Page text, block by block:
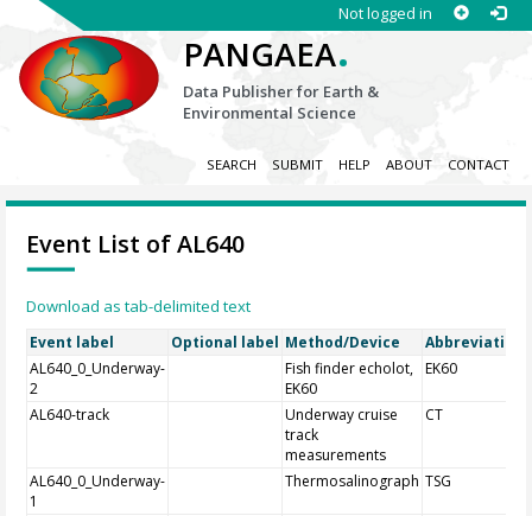
Not logged in
PANGAEA.
Data Publisher for Earth &
Environmental Science
SEARCH SUBMIT HELP ABOUT CONTACT
Event List of AL640
Download as tab-delimited text
Event label Optional label Method/Device Abbreviation
AL640_0_Underway-
2
Fish finder echolot,
EK60
EK60
AL640-track
Underway cruise
track
measurements
CT
AL640_0_Underway-
1
Thermosalinograph TSG